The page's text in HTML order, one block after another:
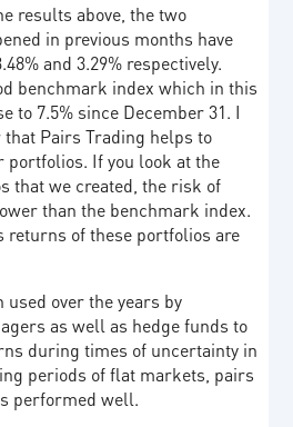
results above, the two
in previous months have
and 3.29% respectively.
benchmark index which in this
to 7.5% since December 31. I
Pairs Trading helps to
portfolios. If you look at the
that we created, the risk of
than the benchmark index.
returns of these portfolios are
used over the years by
as well as hedge funds to
during times of uncertainty in
periods of flat markets, pairs
performed well.